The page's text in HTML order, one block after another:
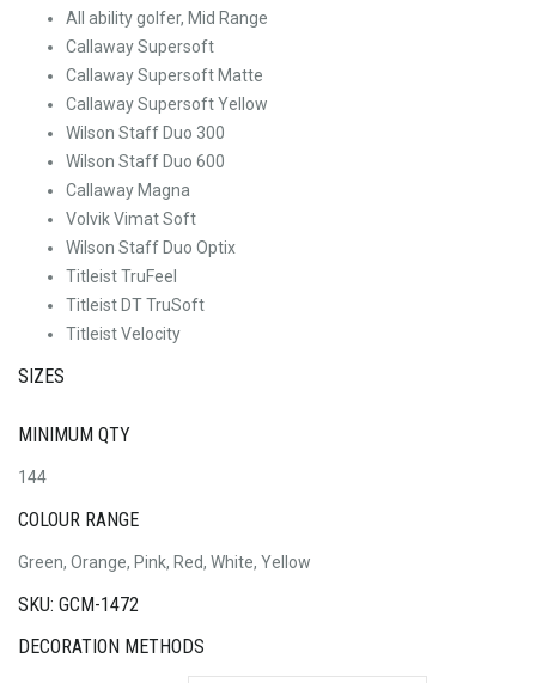
All ability golfer, Mid Range
Callaway Supersoft
Callaway Supersoft Matte
Callaway Supersoft Yellow
Wilson Staff Duo 300
Wilson Staff Duo 600
Callaway Magna
Volvik Vimat Soft
Wilson Staff Duo Optix
Titleist TruFeel
Titleist DT TruSoft
Titleist Velocity
SIZES
MINIMUM QTY
144
COLOUR RANGE
Green, Orange, Pink, Red, White, Yellow
SKU: GCM-1472
DECORATION METHODS